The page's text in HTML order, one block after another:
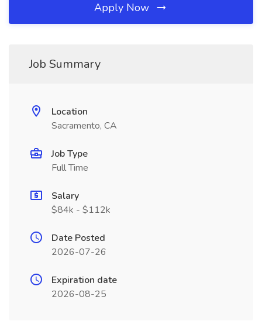
Apply Now
Job Summary
Location
Sacramento, CA
Job Type
Full Time
Salary
$84k - $112k
Date Posted
2026-07-26
Expiration date
2026-08-25